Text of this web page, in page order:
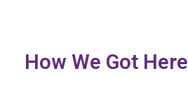
How We Got Here